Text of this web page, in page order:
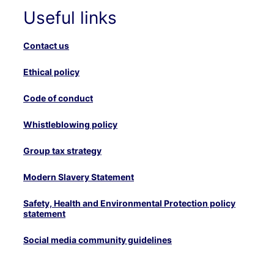
Useful links
Contact us
Ethical policy
Code of conduct
Whistleblowing policy
Group tax strategy
Modern Slavery Statement
Safety, Health and Environmental Protection policy
statement
Social media community guidelines